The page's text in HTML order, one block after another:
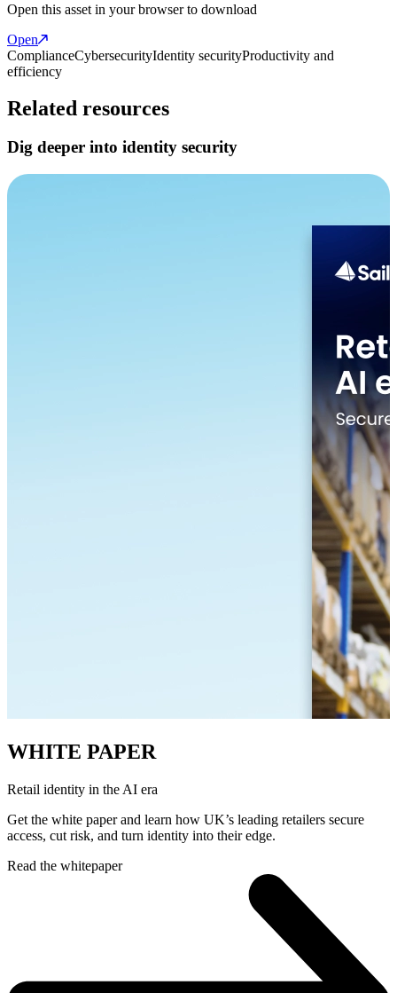
Open this asset in your browser to download
Open
ComplianceCybersecurityIdentity securityProductivity and
efficiency
Related resources
Dig deeper into identity security
WHITE PAPER
Retail identity in the AI era
Get the white paper and learn how UK’s leading retailers secure
access, cut risk, and turn identity into their edge.
Read the whitepaper